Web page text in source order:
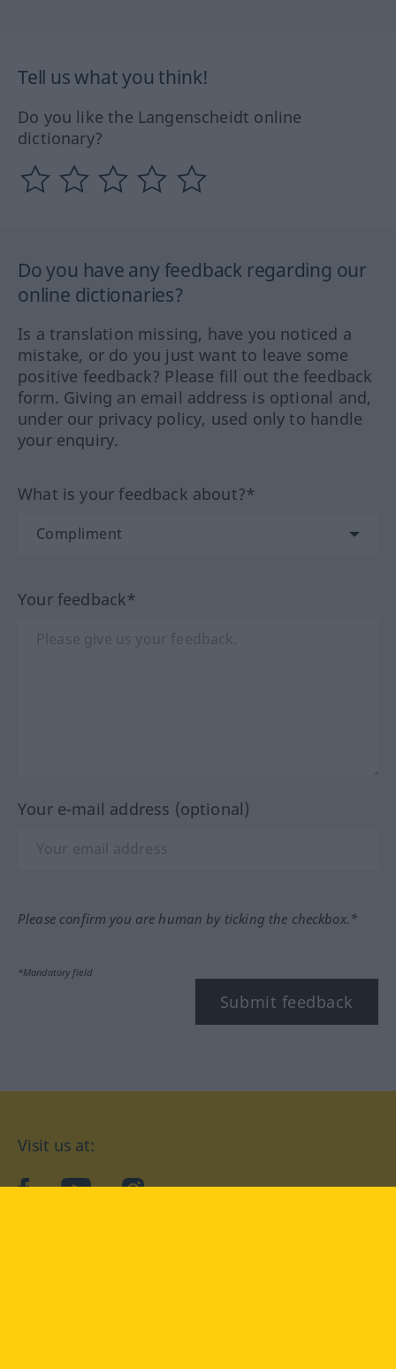
Tell us what you think!
Do you like the Langenscheidt online
dictionary?
Do you have any feedback regarding our
online dictionaries?
Is a translation missing, have you noticed a
mistake, or do you just want to leave some
positive feedback? Please fill out the feedback
form. Giving an email address is optional and,
under our privacy policy, used only to handle
your enquiry.
What is your feedback about?*
Your feedback*
Your e-mail address (optional)
Please confirm you are human by ticking the checkbox.*
*Mandatory field
Submit feedback
Visit us at:
facebookYouTubeInstagram